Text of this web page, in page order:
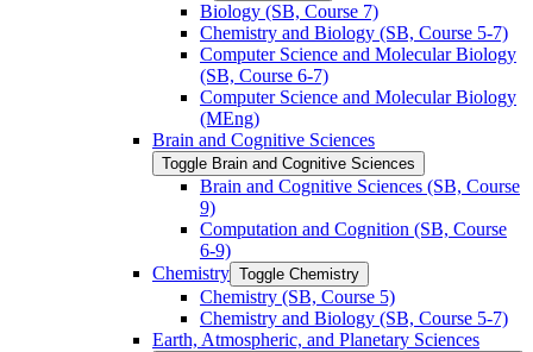
Biology (SB, Course 7)
Chemistry and Biology (SB, Course 5-​7)
Computer Science and Molecular Biology
(SB, Course 6-​7)
Computer Science and Molecular Biology
(MEng)
Brain and Cognitive Sciences
Toggle Brain and Cognitive Sciences
Brain and Cognitive Sciences (SB, Course
9)
Computation and Cognition (SB, Course
6-​9)
Chemistry Toggle Chemistry
Chemistry (SB, Course 5)
Chemistry and Biology (SB, Course 5-​7)
Earth, Atmospheric, and Planetary Sciences